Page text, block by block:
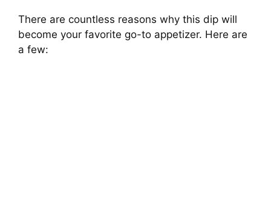
There are countless reasons why this dip will
become your favorite go-to appetizer. Here are
a few: